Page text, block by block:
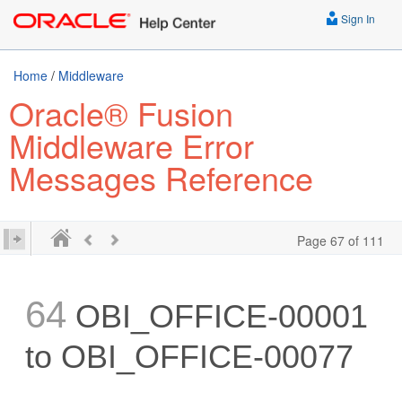
Sign In
Home / Middleware
Oracle® Fusion
Middleware Error
Messages Reference
Page 67 of 111
64 OBI_OFFICE-00001
to OBI_OFFICE-00077